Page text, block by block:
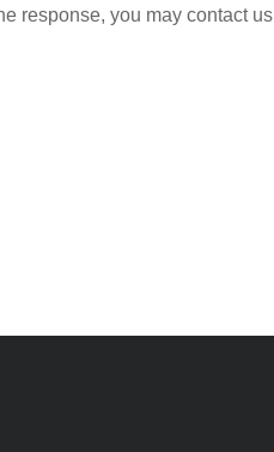
response, you may contact us.